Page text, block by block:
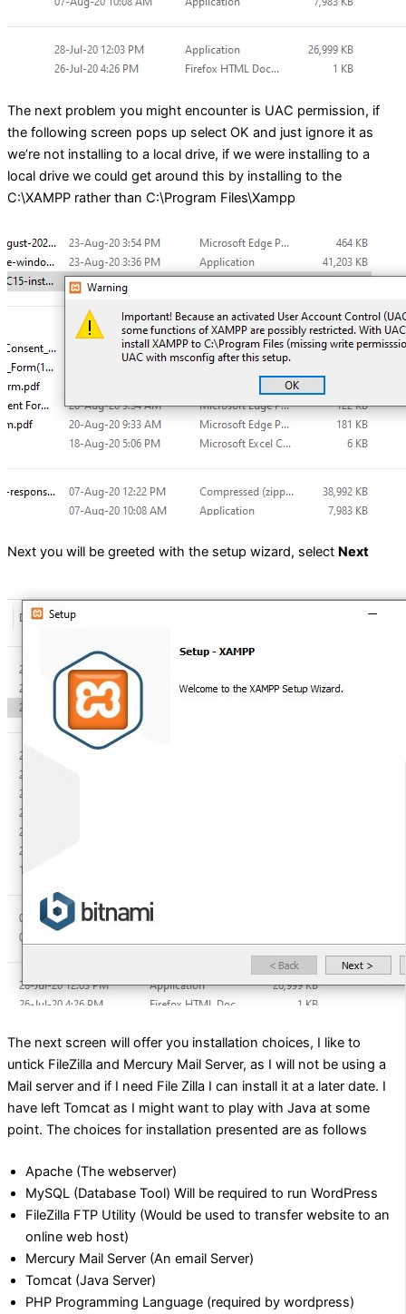
The next problem you might encounter is UAC permission, if
the following screen pops up select OK and just ignore it as
we’re not installing to a local drive, if we were installing to a
local drive we could get around this by installing to the
C:\XAMPP rather than C:\Program Files\Xampp
Next you will be greeted with the setup wizard, select Next
The next screen will offer you installation choices, I like to
untick FileZilla and Mercury Mail Server, as I will not be using a
Mail server and if I need File Zilla I can install it at a later date. I
have left Tomcat as I might want to play with Java at some
point. The choices for installation presented are as follows
Apache (The webserver)
MySQL (Database Tool) Will be required to run WordPress
FileZilla FTP Utility (Would be used to transfer website to an
online web host)
Mercury Mail Server (An email Server)
Tomcat (Java Server)
PHP Programming Language (required by wordpress)